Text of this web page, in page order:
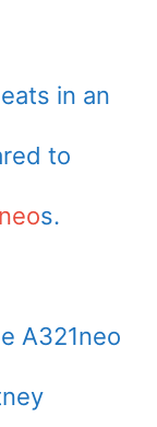
in an
to
s.
A321neo